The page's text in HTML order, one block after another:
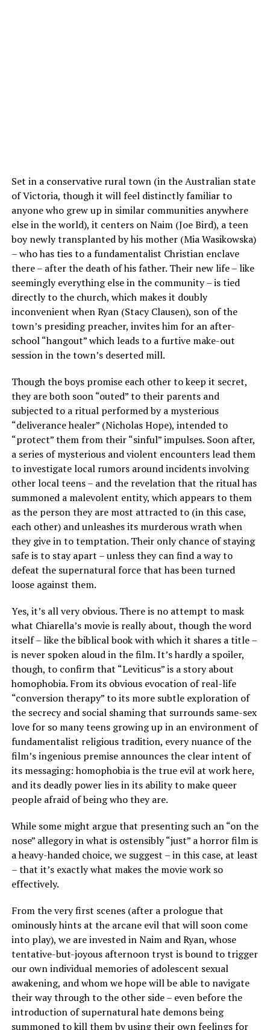
Set in a conservative rural town (in the Australian state
of Victoria, though it will feel distinctly familiar to
anyone who grew up in similar communities anywhere
else in the world), it centers on Naim (Joe Bird), a teen
boy newly transplanted by his mother (Mia Wasikowska)
– who has ties to a fundamentalist Christian enclave
there – after the death of his father. Their new life – like
seemingly everything else in the community – is tied
directly to the church, which makes it doubly
inconvenient when Ryan (Stacy Clausen), son of the
town’s presiding preacher, invites him for an after-
school “hangout” which leads to a furtive make-out
session in the town’s deserted mill.
Though the boys promise each other to keep it secret,
they are both soon “outed” to their parents and
subjected to a ritual performed by a mysterious
“deliverance healer” (Nicholas Hope), intended to
“protect” them from their “sinful” impulses. Soon after,
a series of mysterious and violent encounters lead them
to investigate local rumors around incidents involving
other local teens – and the revelation that the ritual has
summoned a malevolent entity, which appears to them
as the person they are most attracted to (in this case,
each other) and unleashes its murderous wrath when
they give in to temptation. Their only chance of staying
safe is to stay apart – unless they can find a way to
defeat the supernatural force that has been turned
loose against them.
Yes, it’s all very obvious. There is no attempt to mask
what Chiarella’s movie is really about, though the word
itself – like the biblical book with which it shares a title –
is never spoken aloud in the film. It’s hardly a spoiler,
though, to confirm that “Leviticus” is a story about
homophobia. From its obvious evocation of real-life
“conversion therapy” to its more subtle exploration of
the secrecy and social shaming that surrounds same-sex
love for so many teens growing up in an environment of
fundamentalist religious tradition, every nuance of the
film’s ingenious premise announces the clear intent of
its messaging: homophobia is the true evil at work here,
and its deadly power lies in its ability to make queer
people afraid of being who they are.
While some might argue that presenting such an “on the
nose” allegory in what is ostensibly “just” a horror film is
a heavy-handed choice, we suggest – in this case, at least
– that it’s exactly what makes the movie work so
effectively.
From the very first scenes (after a prologue that
ominously hints at the arcane evil that will soon come
into play), we are invested in Naim and Ryan, whose
tentative-but-joyous afternoon tryst is bound to trigger
our own individual memories of adolescent sexual
awakening, and whom we hope will be able to navigate
their way through to the other side – even before the
introduction of supernatural hate demons being
summoned to kill them by using their own feelings for